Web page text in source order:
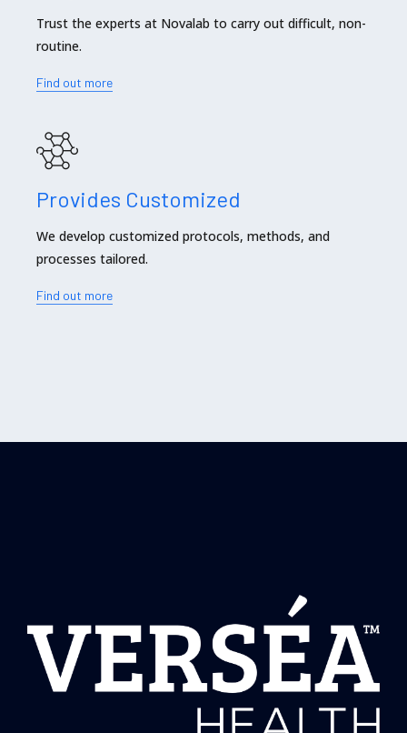
Trust the experts at Novalab to carry out difficult, non-
routine.
Find out more
Provides Customized
We develop customized protocols, methods, and
processes tailored.
Find out more